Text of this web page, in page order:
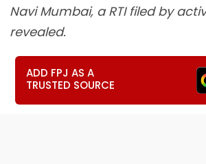
Navi Mumbai, a RTI filed by
revealed.
ADD FPJ AS A
TRUSTED SOURCE